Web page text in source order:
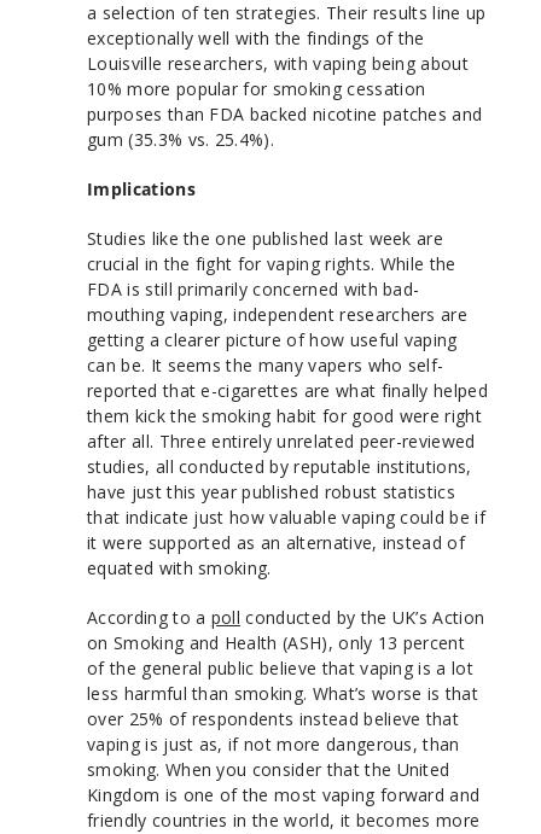
a selection of ten strategies. Their results line up
exceptionally well with the findings of the
Louisville researchers, with vaping being about
10% more popular for smoking cessation
purposes than FDA backed nicotine patches and
gum (35.3% vs. 25.4%).
Implications
Studies like the one published last week are
crucial in the fight for vaping rights. While the
FDA is still primarily concerned with bad-
mouthing vaping, independent researchers are
getting a clearer picture of how useful vaping
can be. It seems the many vapers who self-
reported that e-cigarettes are what finally helped
them kick the smoking habit for good were right
after all. Three entirely unrelated peer-reviewed
studies, all conducted by reputable institutions,
have just this year published robust statistics
that indicate just how valuable vaping could be if
it were supported as an alternative, instead of
equated with smoking.
According to a poll conducted by the UK’s Action
on Smoking and Health (ASH), only 13 percent
of the general public believe that vaping is a lot
less harmful than smoking. What’s worse is that
over 25% of respondents instead believe that
vaping is just as, if not more dangerous, than
smoking. When you consider that the United
Kingdom is one of the most vaping forward and
friendly countries in the world, it becomes more